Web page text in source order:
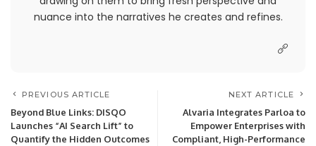
nuance into the narratives he creates and refines.
PREVIOUS ARTICLE
Beyond Blue Links: DISQO
Launches “AI Search Lift” to
Quantify the Hidden Outcomes
NEXT ARTICLE
Alvaria Integrates Parloa to
Empower Enterprises with
Compliant, High-Performance